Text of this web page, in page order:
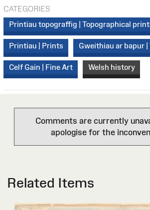
CATEGORIES
Printiau topograffig | Topographical
Printiau | Prints Gweithiau ar bapur |
Celf Gain | Fine Art Welsh history
Comments are currently
apologise for the
Related Items